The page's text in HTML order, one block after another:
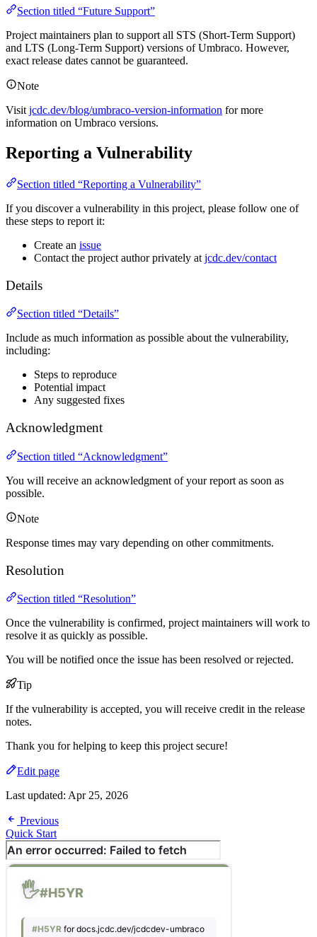
Section titled “Future Support”
Project maintainers plan to support all STS (Short-Term Support)
and LTS (Long-Term Support) versions of Umbraco. However,
exact release dates cannot be guaranteed.
Note
Visit jcdc.dev/blog/umbraco-version-information for more
information on Umbraco versions.
Reporting a Vulnerability
Section titled “Reporting a Vulnerability”
If you discover a vulnerability in this project, please follow one of
these steps to report it:
Create an issue
Contact the project author privately at jcdc.dev/contact
Details
Section titled “Details”
Include as much information as possible about the vulnerability,
including:
Steps to reproduce
Potential impact
Any suggested fixes
Acknowledgment
Section titled “Acknowledgment”
You will receive an acknowledgment of your report as soon as
possible.
Note
Response times may vary depending on other commitments.
Resolution
Section titled “Resolution”
Once the vulnerability is confirmed, project maintainers will work to
resolve it as quickly as possible.
You will be notified once the issue has been resolved or rejected.
Tip
If the vulnerability is accepted, you will receive credit in the release
notes.
Thank you for helping to keep this project secure!
Edit page
Last updated: Apr 25, 2026
Previous
Quick Start